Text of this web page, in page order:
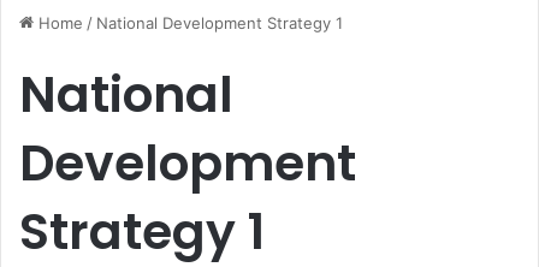
Home / National Development Strategy 1
National
Development
Strategy 1